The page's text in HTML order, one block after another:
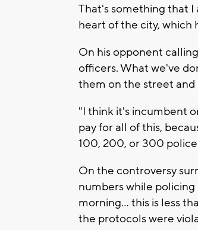
That's something that I
heart of the city, which
On his opponent
officers. What we've
them on the street and
"I think it's incumbent
pay for all of this,
100, 200, or 300
On the controversy
numbers while policing
morning... this is less
the protocols were